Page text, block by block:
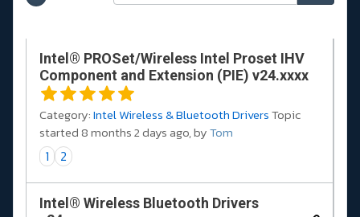
Intel® PROSet/Wireless Intel Proset IHV
Component and Extension (PIE) v24.xxxx
Category:Intel Wireless & Bluetooth DriversTopic
started 8 months 2 days ago, byTom
1 2
Intel® Wireless Bluetooth Drivers